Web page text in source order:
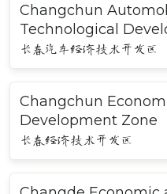
Changchun
Technological
长春汽车经济技术开发区
Changchun
Development Zone
长春经济技术开发区